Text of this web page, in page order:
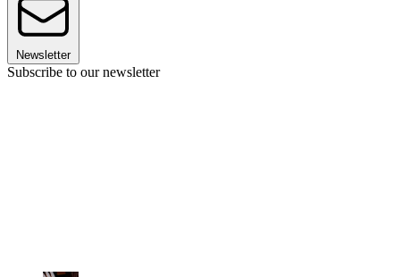
Newsletter
Subscribe to our newsletter